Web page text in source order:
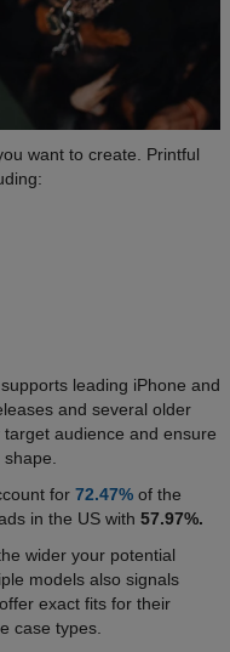
want to create. Printful
leading iPhone and
and several older
audience and ensure
for 72.47% of the
in the US with 57.97%.
wider your potential
models also signals
exact fits for their
case types.